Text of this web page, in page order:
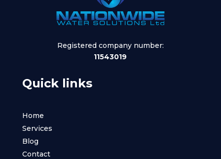
Registered company number:
11543019
Quick links
Home
Services
Blog
Contact